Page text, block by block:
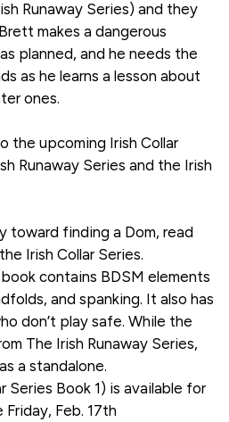
Runaway Series) and they
makes a dangerous
planned, and he needs the
as he learns a lesson about
ones.
the upcoming Irish Collar
Runaway Series and the Irish
toward finding a Dom, read
Irish Collar Series.
book contains BDSM elements
and spanking. It also has
don’t play safe. While the
The Irish Runaway Series,
a standalone.
Series Book 1) is available for
Feb. 17th